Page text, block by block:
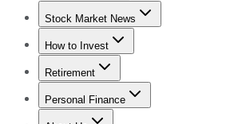
Stock Advisor
Stock Market News
Trending NewsStock Market News
How to Invest
How to Invest Money
Retirement
Retirement NewsRetirement 101
Personal Finance
Best Credit Cards